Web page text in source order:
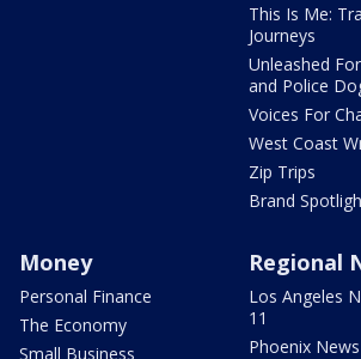
This Is Me:
Journeys
Unleashed
and Police
Voices For
West Coast
Zip Trips
Brand
Money
Personal Finance
The Economy
Small Business
Regional
Los Angeles
11
Phoenix